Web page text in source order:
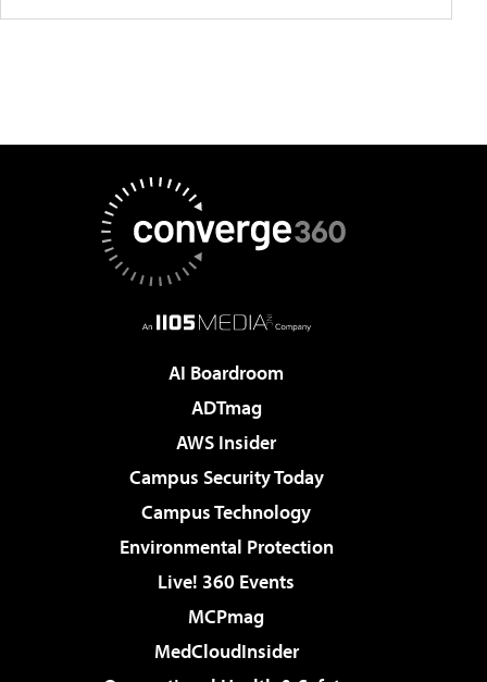
AI Boardroom
ADTmag
AWS Insider
Campus Security Today
Campus Technology
Environmental Protection
Live! 360 Events
MCPmag
MedCloudInsider